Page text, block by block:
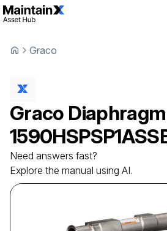
Graco
Graco
Need answers fast?
Explore the manual using AI.